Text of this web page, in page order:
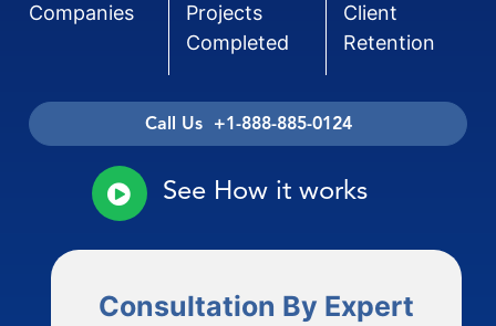
Companies
Projects
Completed
Client
Retention
Call Us +1-888-885-0124
See How it works
Consultation By Expert